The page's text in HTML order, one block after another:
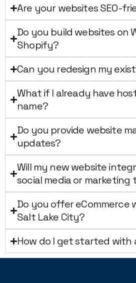
Are your websites SEO-
Do you build websites on
Shopify?
Can you redesign my
What if I already have
name?
Do you provide website
updates?
Will my new website
social media or marketing
Do you offer eCommerce
Salt Lake City?
How do I get started with